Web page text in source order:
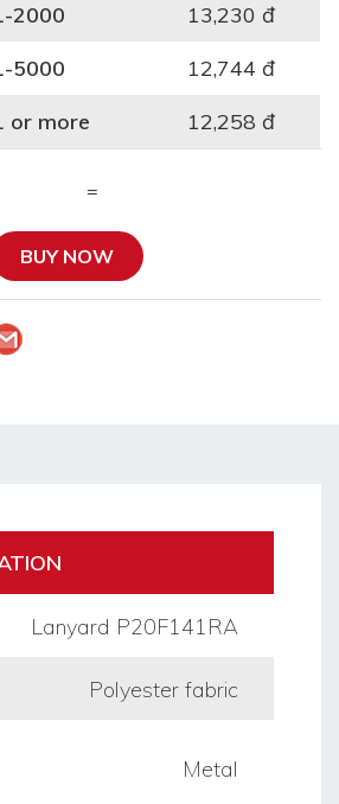
2000
13,230 đ
5000
12,744 đ
or more
12,258 đ
=
BUY NOW
Lanyard P20F141RA
Polyester fabric
Metal